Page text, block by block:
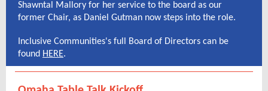
Shawntal Mallory for her service to the board as our
former Chair, as Daniel Gutman now steps into the role.
Inclusive Communities's full Board of Directors can be
found HERE.